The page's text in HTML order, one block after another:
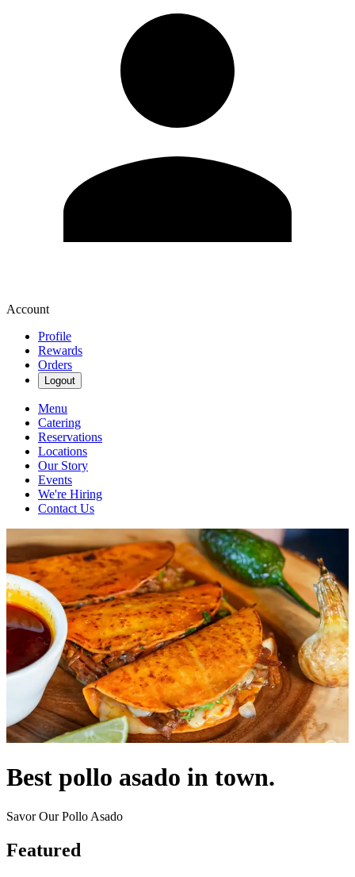
Account
Profile
Rewards
Orders
Logout
Menu
Catering
Reservations
Locations
Our Story
Events
We're Hiring
Contact Us
Best pollo asado in town.
Savor Our Pollo Asado
Featured